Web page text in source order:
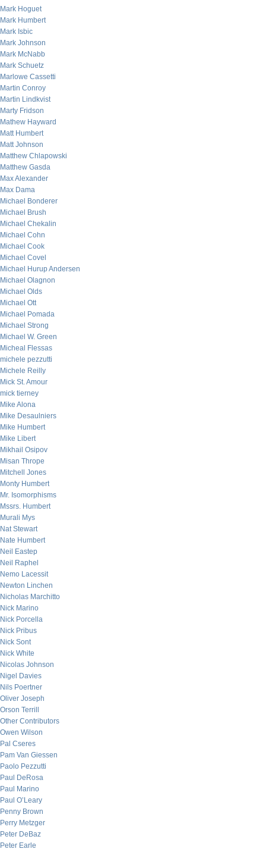
Mark Hoguet
Mark Humbert
Mark Isbic
Mark Johnson
Mark McNabb
Mark Schuetz
Marlowe Cassetti
Martin Conroy
Martin Lindkvist
Marty Fridson
Mathew Hayward
Matt Humbert
Matt Johnson
Matthew Chlapowski
Matthew Gasda
Max Alexander
Max Dama
Michael Bonderer
Michael Brush
Michael Chekalin
Michael Cohn
Michael Cook
Michael Covel
Michael Hurup Andersen
Michael Olagnon
Michael Olds
Michael Ott
Michael Pomada
Michael Strong
Michael W. Green
Micheal Flessas
michele pezzutti
Michele Reilly
Mick St. Amour
mick tierney
Mike Alona
Mike Desaulniers
Mike Humbert
Mike Libert
Mikhail Osipov
Misan Thrope
Mitchell Jones
Monty Humbert
Mr. Isomorphisms
Mssrs. Humbert
Murali Mys
Nat Stewart
Nate Humbert
Neil Eastep
Neil Raphel
Nemo Lacessit
Newton Linchen
Nicholas Marchitto
Nick Marino
Nick Porcella
Nick Pribus
Nick Sont
Nick White
Nicolas Johnson
Nigel Davies
Nils Poertner
Oliver Joseph
Orson Terrill
Other Contributors
Owen Wilson
Pal Cseres
Pam Van Giessen
Paolo Pezzutti
Paul DeRosa
Paul Marino
Paul O’Leary
Penny Brown
Perry Metzger
Peter DeBaz
Peter Earle